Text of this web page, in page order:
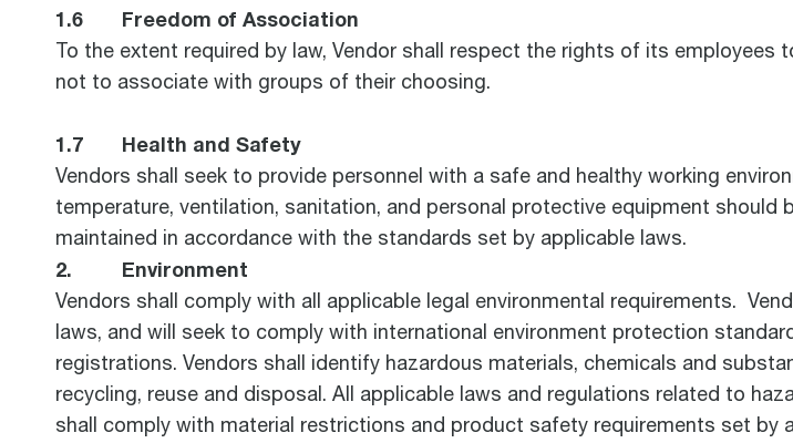
1.6 Freedom of Association
To the extent required by law, Vendor shall respect the rights of its
not to associate with groups of their choosing.
1.7 Health and Safety
Vendors shall seek to provide personnel with a safe and healthy working
temperature, ventilation, sanitation, and personal protective equipment
maintained in accordance with the standards set by applicable laws.
2. Environment
Vendors shall comply with all applicable legal environmental requirements.
laws, and will seek to comply with international environment protection
registrations. Vendors shall identify hazardous materials, chemicals and
recycling, reuse and disposal. All applicable laws and regulations related to
shall comply with material restrictions and product safety requirements set by